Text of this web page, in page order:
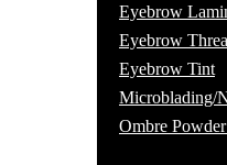
Eyebrow
Eyebrow
Eyebrow Tint
Microblading/
Ombre